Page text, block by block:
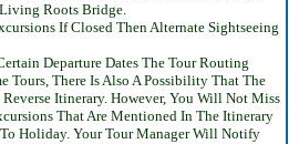
Roots Bridge.
If Closed Then Alternate Sightseeing
Departure Dates The Tour Routing
Tours, There Is Also A Possibility That The
Itinerary. However, You Will Not Miss
That Are Mentioned In The Itinerary
Holiday. Your Tour Manager Will Notify